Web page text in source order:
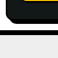
Our
Current